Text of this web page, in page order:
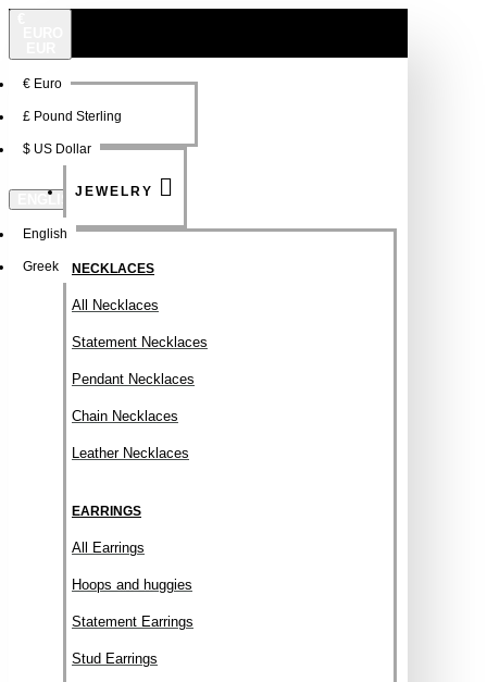
€ Euro
£ Pound Sterling
$ US Dollar
ENGLISH
English
Greek
NEW
JEWELRY
NECKLACES
All Necklaces
Statement Necklaces
Pendant Necklaces
Chain Necklaces
Leather Necklaces
EARRINGS
All Earrings
Hoops and huggies
Statement Earrings
Stud Earrings